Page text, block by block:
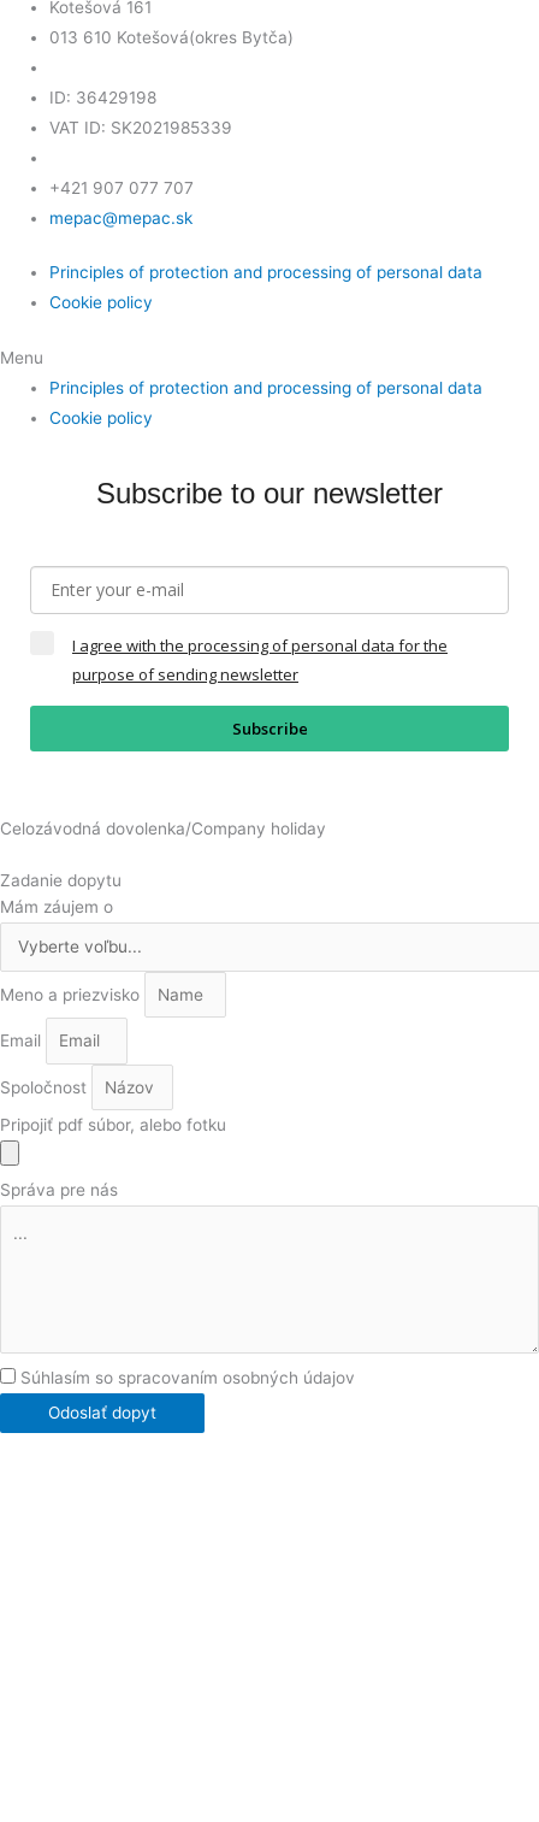
Kotešová 161
013 610 Kotešová(okres Bytča)
ID: 36429198
VAT ID: SK2021985339
+421 907 077 707
mepac@mepac.sk
Principles of protection and processing of personal data
Cookie policy
Menu
Principles of protection and processing of personal data
Cookie policy
Subscribe to our newsletter
I agree with the processing of personal data for the
purpose of sending newsletter
Subscribe
Celozávodná dovolenka/Company holiday
Zadanie dopytu
Mám záujem o
Meno a priezvisko
Email
Spoločnost
Pripojiť pdf súbor, alebo fotku
Správa pre nás
Súhlasím so spracovaním osobných údajov
Odoslať dopyt